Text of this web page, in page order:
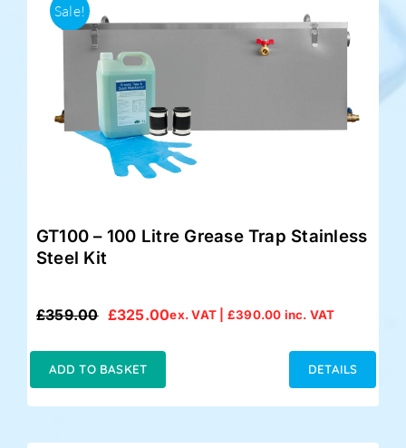
Sale!
GT100 – 100 Litre Grease Trap Stainless
Steel Kit
£359.00
Original
£359.00.
£325.00
Current
£325.00.
ex. VAT | £390.00 inc. VAT
ADD TO BASKET DETAILS